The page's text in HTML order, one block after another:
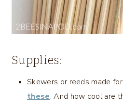
Supplies:
Skewers or reeds made
these. And how cool are